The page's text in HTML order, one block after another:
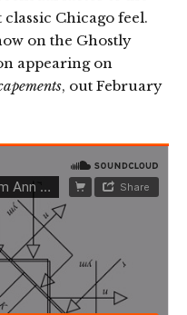
Chicago feel.
on the Ghostly
appearing on
, out February